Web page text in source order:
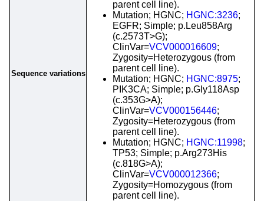
Sequence variations
parent cell line).
Mutation; HGNC; HGNC:3236;
EGFR; Simple; p.Leu858Arg
(c.2573T>G);
ClinVar=VCV000016609;
Zygosity=Heterozygous (from
parent cell line).
Mutation; HGNC; HGNC:8975;
PIK3CA; Simple; p.Gly118Asp
(c.353G>A);
ClinVar=VCV000156446;
Zygosity=Heterozygous (from
parent cell line).
Mutation; HGNC; HGNC:11998;
TP53; Simple; p.Arg273His
(c.818G>A);
ClinVar=VCV000012366;
Zygosity=Homozygous (from
parent cell line).